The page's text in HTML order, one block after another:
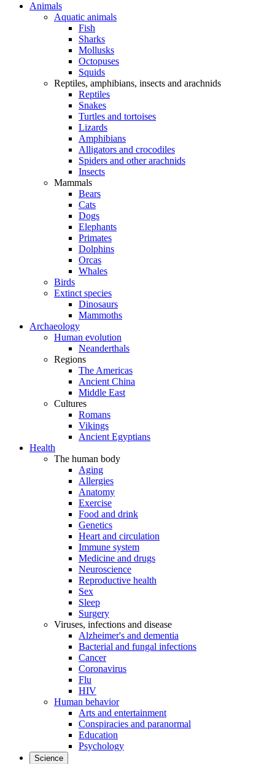
Animals
Aquatic animals
Fish
Sharks
Mollusks
Octopuses
Squids
Reptiles, amphibians, insects and arachnids
Reptiles
Snakes
Turtles and tortoises
Lizards
Amphibians
Alligators and crocodiles
Spiders and other arachnids
Insects
Mammals
Bears
Cats
Dogs
Elephants
Primates
Dolphins
Orcas
Whales
Birds
Extinct species
Dinosaurs
Mammoths
Archaeology
Human evolution
Neanderthals
Regions
The Americas
Ancient China
Middle East
Cultures
Romans
Vikings
Ancient Egyptians
Health
The human body
Aging
Allergies
Anatomy
Exercise
Food and drink
Genetics
Heart and circulation
Immune system
Medicine and drugs
Neuroscience
Reproductive health
Sex
Sleep
Surgery
Viruses, infections and disease
Alzheimer's and dementia
Bacterial and fungal infections
Cancer
Coronavirus
Flu
HIV
Human behavior
Arts and entertainment
Conspiracies and paranormal
Education
Psychology
Science